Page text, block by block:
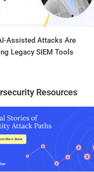
Assisted Attacks Are
Legacy SIEM Tools
Resources